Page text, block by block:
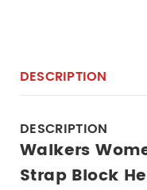
DESCRIPTION
DESCRIPTION
Walkers
Strap Block